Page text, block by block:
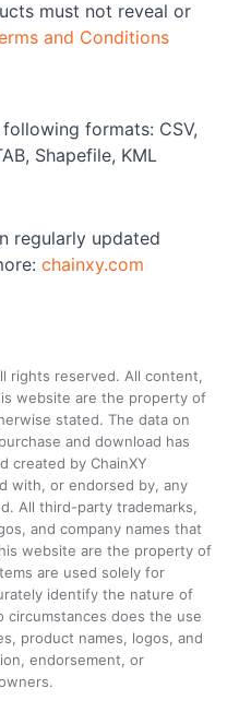
must not reveal or
and Conditions
formats: CSV,
Shapefile, KML
regularly updated
chainxy.com
rights reserved. All content,
website are the property of
stated. The data on
and download has
created by ChainXY
with, or endorsed by, any
All third-party trademarks,
and company names that
website are the property of
are used solely for
identify the nature of
does the use
product names, logos, and
endorsement, or